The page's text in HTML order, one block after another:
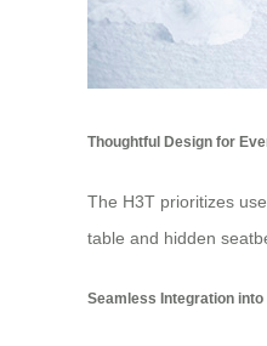
Thoughtful Design for
The H3T prioritizes
table and hidden
Seamless Integration into